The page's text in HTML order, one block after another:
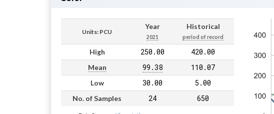
Units: PCU
Year
2021
Historical
period of record
High 250.00 420.00
Mean 99.38 110.07
Low 30.00 5.00
No. of Samples 24 650